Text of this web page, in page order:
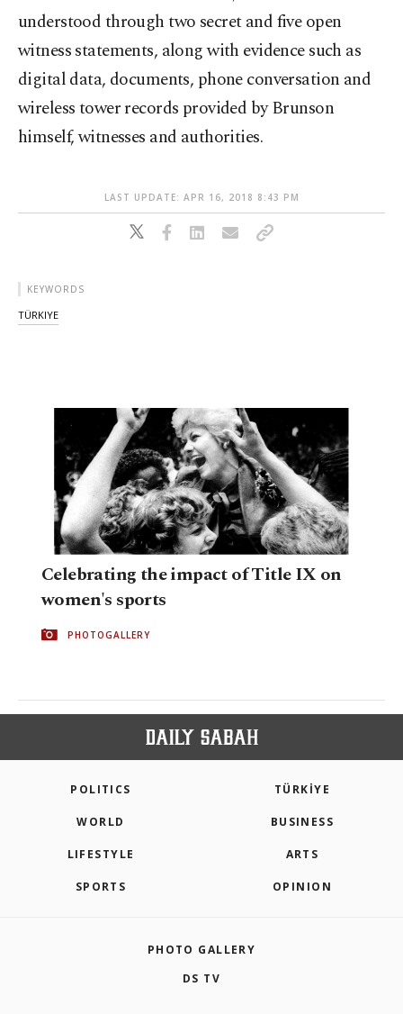
understood through two secret and five open
witness statements, along with evidence such as
digital data, documents, phone conversation and
wireless tower records provided by Brunson
himself, witnesses and authorities.
LAST UPDATE: APR 16, 2018 8:43 PM
KEYWORDS
TÜRKIYE
Celebrating the impact of Title IX on
women's sports
PHOTOGALLERY
POLITICS TÜRKİYE
WORLD BUSINESS
LIFESTYLE ARTS
SPORTS OPINION
PHOTO GALLERY
DS TV